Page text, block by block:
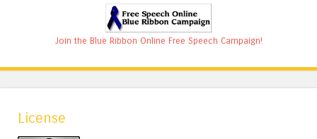
Join the Blue Ribbon Online Free Speech Campaign!
License